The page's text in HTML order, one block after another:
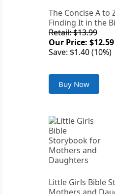
The Concise A to
Finding It in the
Retail: $13.99
Our Price: $12.59
Save: $1.40 (10%)
Buy Now
Little Girls Bible